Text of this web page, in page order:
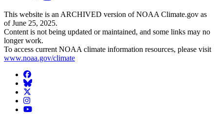
This website is an ARCHIVED version of NOAA Climate.gov as
of June 25, 2025.
Content is not being updated or maintained, and some links may no
longer work.
To access current NOAA climate information resources, please visit
www.noaa.gov/climate
Facebook
BlueSky
Twitter
Instagram
YouTube